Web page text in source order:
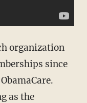
organization
since
as the